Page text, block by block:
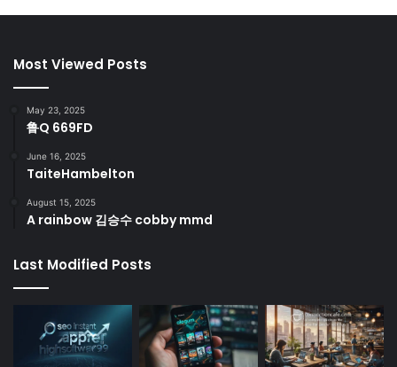
Most Viewed Posts
May 23, 2025
鲁Q 669FD
June 16, 2025
TaiteHambelton
August 15, 2025
A rainbow 김승수 cobby mmd
Last Modified Posts